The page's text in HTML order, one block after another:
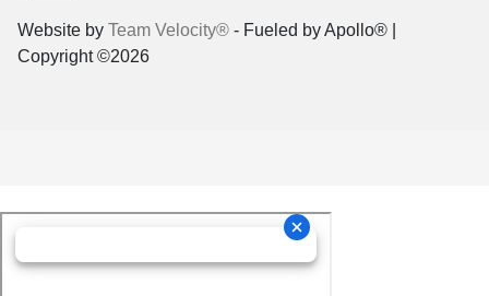
Website by Team Velocity® - Fueled by Apollo® |
Copyright ©2026